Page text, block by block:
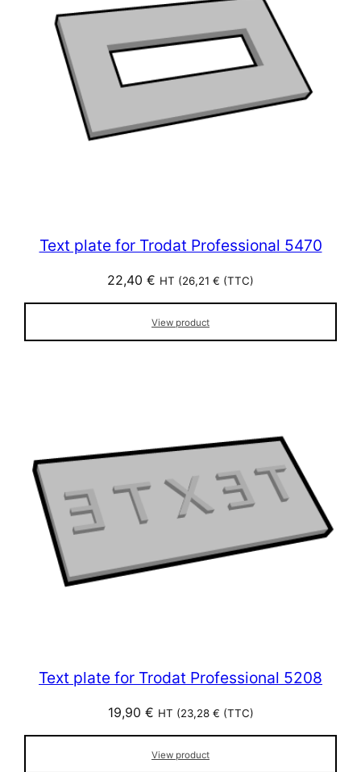
Text plate for Trodat Professional 5470
22,40 € HT (26,21 € (TTC)
View product
Text plate for Trodat Professional 5208
19,90 € HT (23,28 € (TTC)
View product